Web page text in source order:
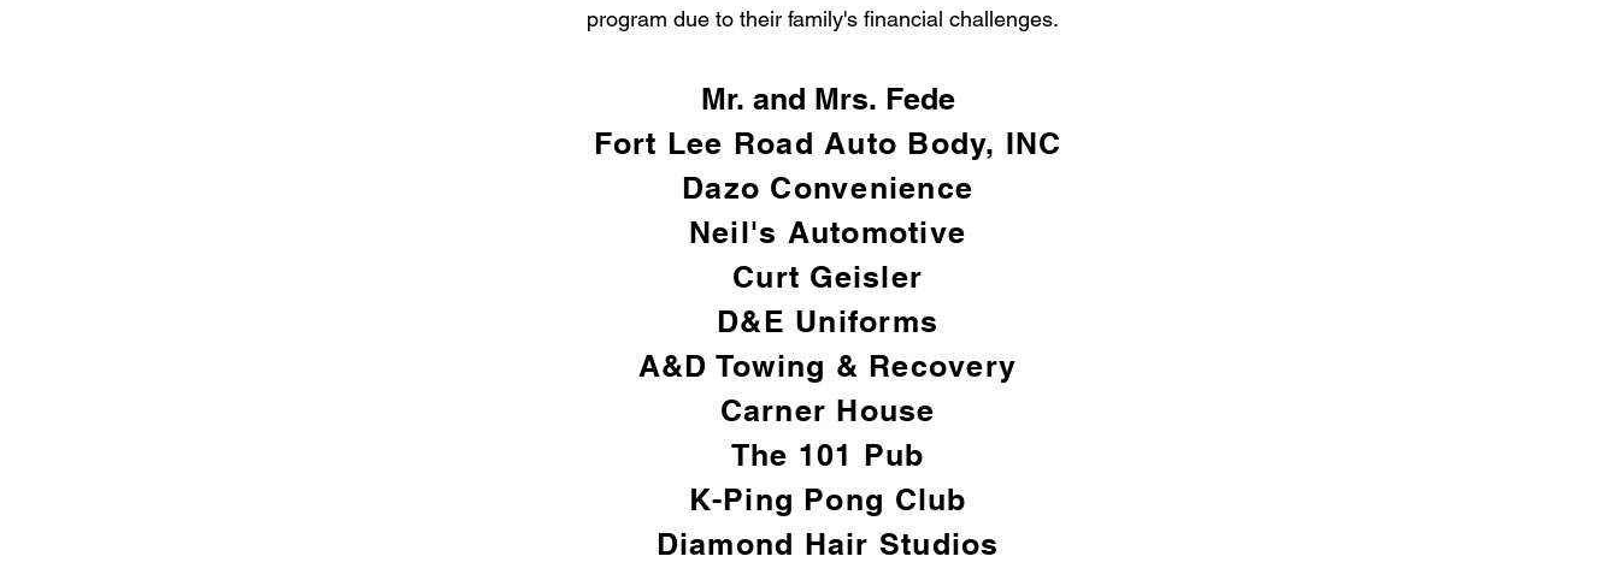
program due to their family's financial challenges.
Mr. and Mrs. Fede
Fort Lee Road Auto Body, INC
Dazo Convenience
Neil's Automotive
Curt Geisler
D&E Uniforms
A&D Towing & Recovery
Carner House
The 101 Pub
K-Ping Pong Club
Diamond Hair Studios